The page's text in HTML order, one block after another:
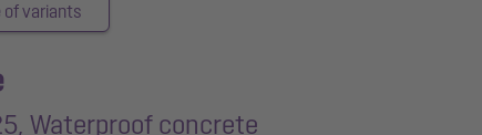
of variants
Waterproof concrete